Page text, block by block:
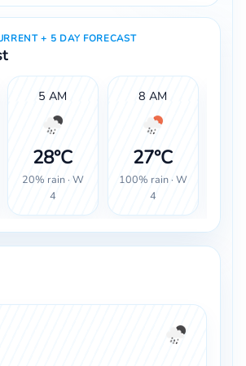
+ 5 DAY FORECAST
5 AM
28°C
20% rain · W
4
8 AM
27°C
100% rain · W
4